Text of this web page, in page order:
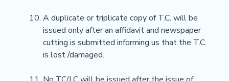
A duplicate or triplicate copy of T.C. will be
issued only after an affidavit and newspaper
cutting is submitted informing us that the T.C.
is lost /damaged.